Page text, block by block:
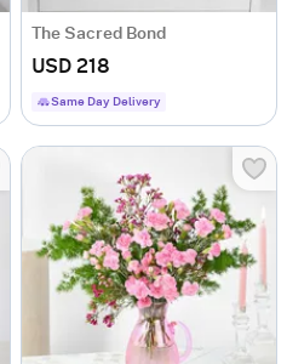
The Sacred Bond
USD 218
Same Day Delivery